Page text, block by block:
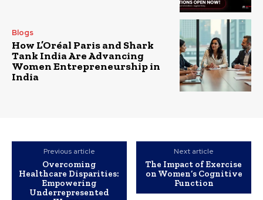
Blogs
How L’Oréal Paris and Shark
Tank India Are Advancing
Women Entrepreneurship in
India
Previous article
Overcoming
Healthcare Disparities:
Empowering
Underrepresented
Next article
The Impact of Exercise
on Women’s Cognitive
Function